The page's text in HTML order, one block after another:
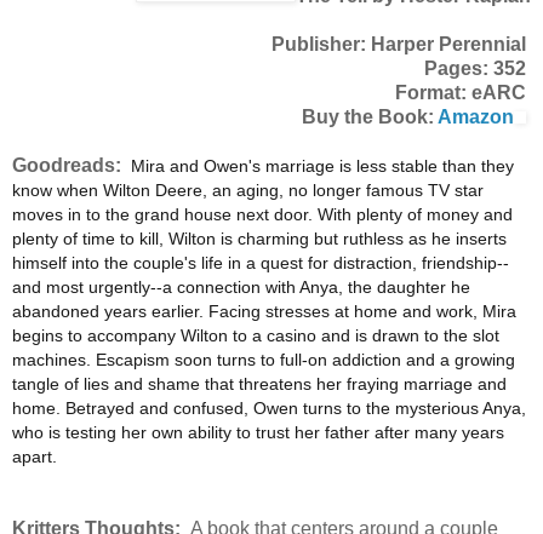
Publisher: Harper Perennial
Pages: 352
Format: eARC
Buy the Book: Amazon
Goodreads:
Mira and Owen's marriage is less stable than they
know when Wilton Deere, an aging, no longer famous TV star
moves in to the grand house next door. With plenty of money and
plenty of time to kill, Wilton is charming but ruthless as he inserts
himself into the couple's life in a quest for distraction, friendship--
and most urgently--a connection with Anya, the daughter he
abandoned years earlier. Facing stresses at home and work, Mira
begins to accompany Wilton to a casino and is drawn to the slot
machines. Escapism soon turns to full-on addiction and a growing
tangle of lies and shame that threatens her fraying marriage and
home. Betrayed and confused, Owen turns to the mysterious Anya,
who is testing her own ability to trust her father after many years
apart.
Kritters Thoughts: A book that centers around a couple